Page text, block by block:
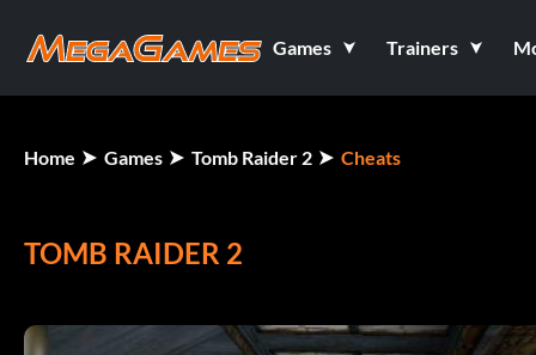
Games Trainers
Home Games Tomb Raider 2 Cheats
TOMB RAIDER 2